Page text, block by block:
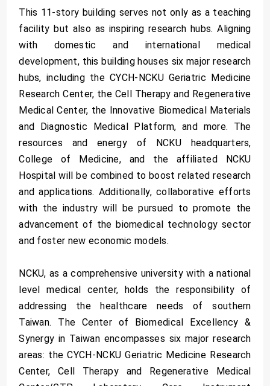
This 11-story building serves not only as a teaching
facility but also as inspiring research hubs. Aligning
with domestic and international medical
development, this building houses six major research
hubs, including the CYCH-NCKU Geriatric Medicine
Research Center, the Cell Therapy and Regenerative
Medical Center, the Innovative Biomedical Materials
and Diagnostic Medical Platform, and more. The
resources and energy of NCKU headquarters,
College of Medicine, and the affiliated NCKU
Hospital will be combined to boost related research
and applications. Additionally, collaborative efforts
with the industry will be pursued to promote the
advancement of the biomedical technology sector
and foster new economic models.
NCKU, as a comprehensive university with a national
level medical center, holds the responsibility of
addressing the healthcare needs of southern
Taiwan. The Center of Biomedical Excellency &
Synergy in Taiwan encompasses six major research
areas: the CYCH-NCKU Geriatric Medicine Research
Center, Cell Therapy and Regenerative Medical